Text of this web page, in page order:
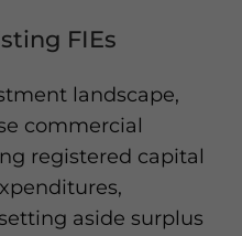
FIEs
landscape,
commercial
registered capital
aside surplus